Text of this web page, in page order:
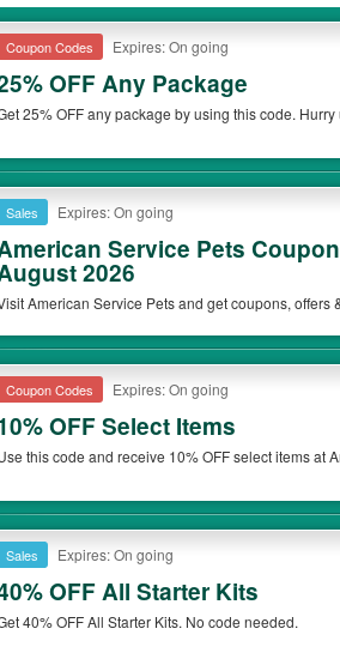
savings when it comes to payment.
Service Pets promo codes?
of “wow” American Service Pets promo
Service Pets coupons or discounts will be only
Coupon Codes Expires: On going
OFF Any Package
25% OFF any package by using this code. Hurry
Sales Expires: On going
Service Pets
2026
American Service Pets and get coupons, offers
Coupon Codes Expires: On going
OFF Select Items
this code and receive 10% OFF select items at
Sales Expires: On going
OFF All Starter Kits
40% OFF All Starter Kits. No code needed.